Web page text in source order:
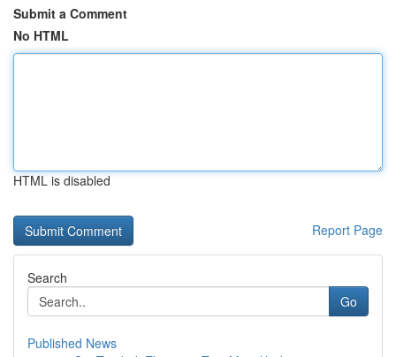
Submit a Comment
No HTML
HTML is disabled
Report Page
Search
Go
Published News